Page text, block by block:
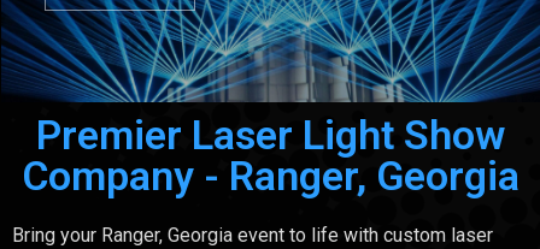
Premier Laser Light Show
Company - Ranger, Georgia
Bring your Ranger, Georgia event to life with custom laser